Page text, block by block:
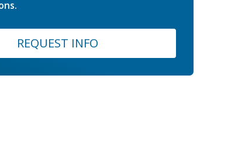
REQUEST INFO